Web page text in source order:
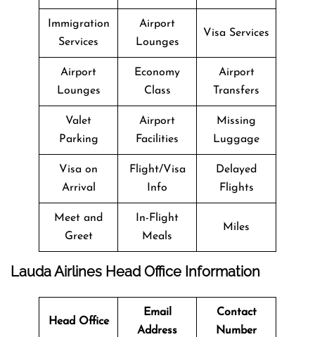
Immigration
Services
Airport
Lounges
Visa Services
Airport
Lounges
Economy
Class
Airport
Transfers
Valet
Parking
Airport
Facilities
Missing
Luggage
Visa on
Arrival
Flight/Visa
Info
Delayed
Flights
Meet and
Greet
In-Flight
Meals
Miles
Lauda Airlines Head Office Information
Head Office
Email
Address
Contact
Number